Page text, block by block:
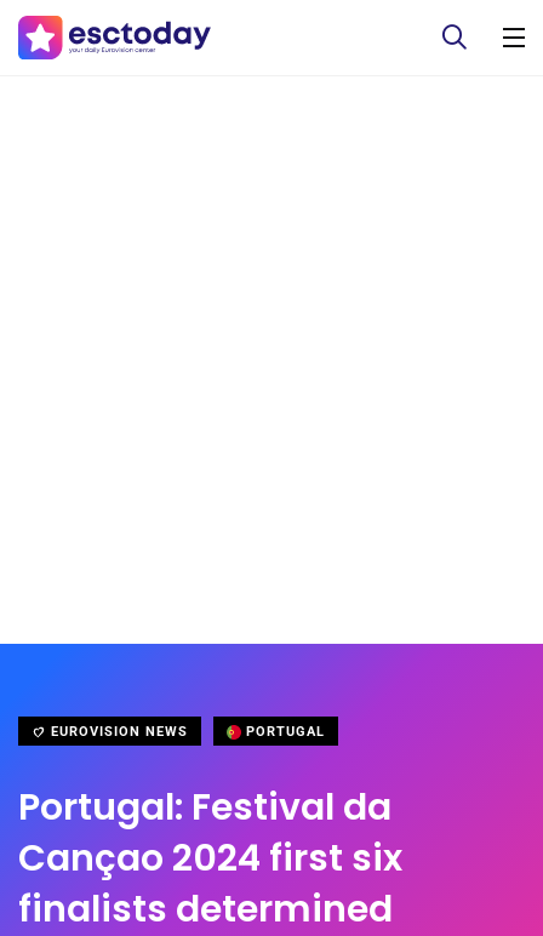
EUROVISION NEWS PORTUGAL
Portugal: Festival da
Cançao 2024 first six
finalists determined